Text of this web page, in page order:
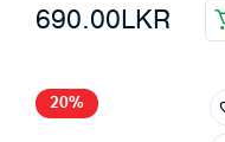
690.00LKR
20%